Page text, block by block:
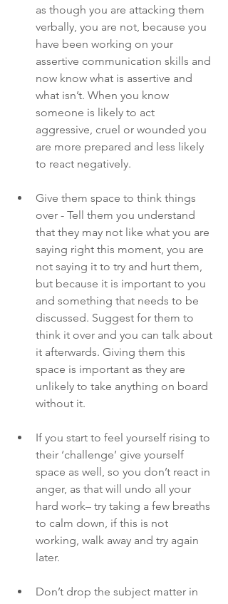
as though you are attacking them
verbally, you are not, because you
have been working on your
assertive communication skills and
now know what is assertive and
what isn’t. When you know
someone is likely to act
aggressive, cruel or wounded you
are more prepared and less likely
to react negatively.
Give them space to think things
over - Tell them you understand
that they may not like what you are
saying right this moment, you are
not saying it to try and hurt them,
but because it is important to you
and something that needs to be
discussed. Suggest for them to
think it over and you can talk about
it afterwards. Giving them this
space is important as they are
unlikely to take anything on board
without it.
If you start to feel yourself rising to
their ‘challenge’ give yourself
space as well, so you don’t react in
anger, as that will undo all your
hard work– try taking a few breaths
to calm down, if this is not
working, walk away and try again
later.
Don’t drop the subject matter in